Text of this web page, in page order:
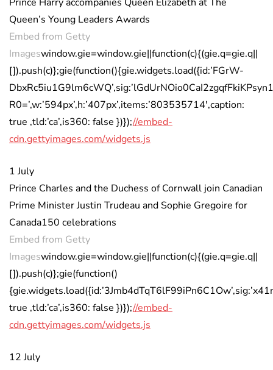
Queen’s Young Leaders Awards
Embed from Getty
Imageswindow.gie=window.gie||function(c){(gie.q=gie.q||
[]).push(c)};gie(function(){gie.widgets.load({id:’FGrW-
R0=’,w:’594px’,h:’407px’,items:’803535714′,caption:
true ,tld:’ca’,is360: false })});//embed-
cdn.gettyimages.com/widgets.js
1 July
Prince Charles and the Duchess of Cornwall join Canadian
Prime Minister Justin Trudeau and Sophie Gregoire for
Canada150 celebrations
Embed from Getty
Imageswindow.gie=window.gie||function(c){(gie.q=gie.q||
[]).push(c)};gie(function()
true ,tld:’ca’,is360: false })});//embed-
cdn.gettyimages.com/widgets.js
12 July